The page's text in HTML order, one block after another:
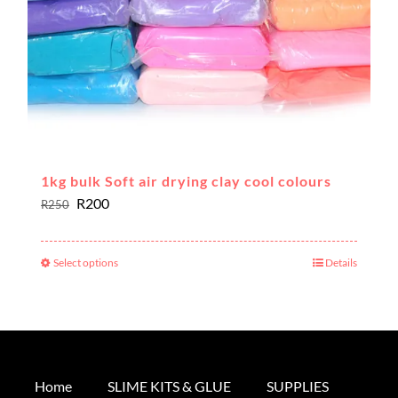
the
product
page
1kg bulk Soft air drying clay cool colours
R250 Original
was:
R250.
R200Current
is:
R200.
Select optionsThis
multiple
Details
Home SLIME KITS & GLUE SUPPLIES